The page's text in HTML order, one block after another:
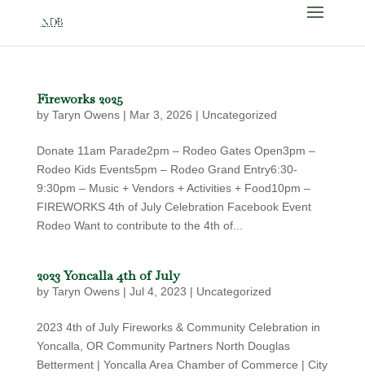
Fireworks 2025
by Taryn Owens| Mar 3, 2026 | Uncategorized
Donate 11am Parade2pm – Rodeo Gates Open3pm –
Rodeo Kids Events5pm – Rodeo Grand Entry6:30-
9:30pm – Music + Vendors + Activities + Food10pm –
FIREWORKS 4th of July Celebration Facebook Event
Rodeo Want to contribute to the 4th of...
2023 Yoncalla 4th of July
by Taryn Owens| Jul 4, 2023 | Uncategorized
2023 4th of July Fireworks & Community Celebration in
Yoncalla, OR Community Partners North Douglas
Betterment | Yoncalla Area Chamber of Commerce | City